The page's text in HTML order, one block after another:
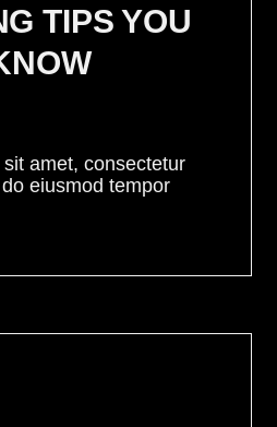
TIPS YOU
amet, consectetur
eiusmod tempor